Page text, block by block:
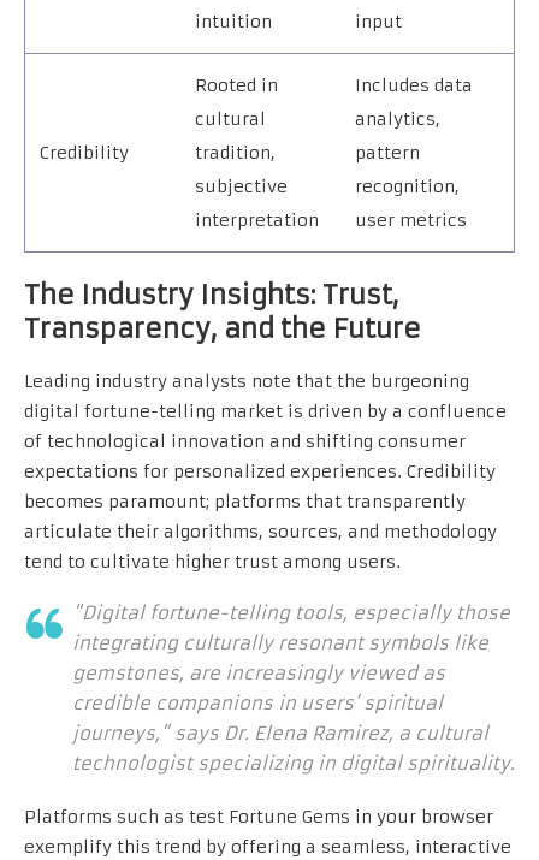
intuition
input
Credibility
Rooted in
cultural
tradition,
subjective
interpretation
Includes data
analytics,
pattern
recognition,
user metrics
The Industry Insights: Trust,
Transparency, and the Future
Leading industry analysts note that the burgeoning
digital fortune-telling market is driven by a confluence
of technological innovation and shifting consumer
expectations for personalized experiences. Credibility
becomes paramount; platforms that transparently
articulate their algorithms, sources, and methodology
tend to cultivate higher trust among users.
“Digital fortune-telling tools, especially those
integrating culturally resonant symbols like
gemstones, are increasingly viewed as
credible companions in users’ spiritual
journeys,” says Dr. Elena Ramirez, a cultural
technologist specializing in digital spirituality.
Platforms such as test Fortune Gems in your browser
exemplify this trend by offering a seamless, interactive